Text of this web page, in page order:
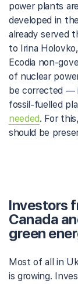
power plants
developed in
already served
to Irina
Ecodia non-
of nuclear
be corrected —
fossil-fuelled
needed. For
should be
Investors
Canada
green
Most of all in
is growing.